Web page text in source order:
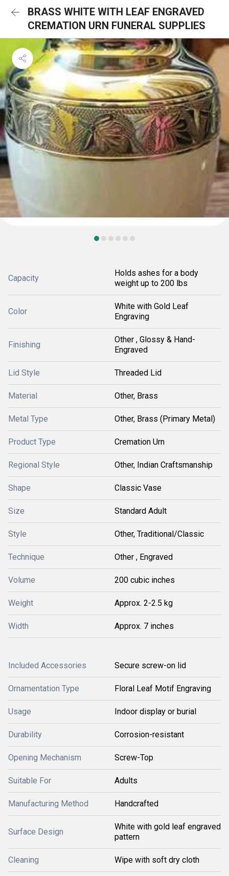
BRASS WHITE WITH LEAF ENGRAVED
CREMATION URN FUNERAL SUPPLIES
Capacity
Holds ashes for a body
weight up to 200 lbs
Color
White with Gold Leaf
Engraving
Finishing
Other , Glossy & Hand-
Engraved
Lid Style Threaded Lid
Material Other, Brass
Metal Type Other, Brass (Primary Metal)
Product Type Cremation Urn
Regional Style Other, Indian Craftsmanship
Shape Classic Vase
Size Standard Adult
Style Other, Traditional/Classic
Technique Other , Engraved
Volume 200 cubic inches
Weight Approx. 2-2.5 kg
Width Approx. 7 inches
Included Accessories Secure screw-on lid
Ornamentation Type Floral Leaf Motif Engraving
Usage Indoor display or burial
Durability Corrosion-resistant
Opening Mechanism Screw-Top
Suitable For Adults
Manufacturing Method Handcrafted
Surface Design
White with gold leaf engraved
pattern
Cleaning Wipe with soft dry cloth